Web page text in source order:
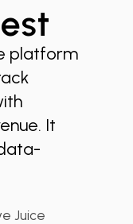
platform
It
Juice